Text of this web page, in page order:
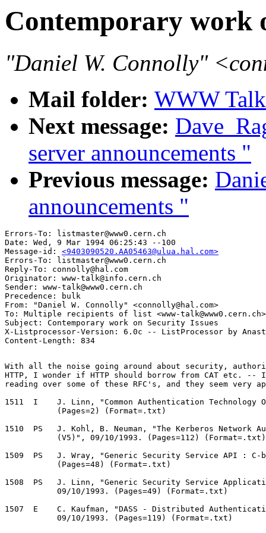
Contemporary work
"Daniel W. Connolly"
Mail folder: WWW
Next message:
server announcements "
Previous message:
announcements "
Errors-To: listmaster@www0.cern.ch
Date: Wed, 9 Mar 1994 06:25:43 --100
Message-id: <9403090520.AA05463@ulua.hal.com>
Errors-To: listmaster@www0.cern.ch
Reply-To: connolly@hal.com
Originator: www-talk@info.cern.ch
Sender: www-talk@www0.cern.ch
Precedence: bulk
From: "Daniel W. Connolly" <connolly@hal.com>
To: Multiple recipients of list <www-talk@www0.cern.ch>
Subject: Contemporary work on Security Issues
X-Listprocessor-Version: 6.0c -- ListProcessor by
With all the noise going around about security,
HTTP, I wonder if HTTP should borrow from CAT etc. --
reading over some of these RFC's, and they seem very
1511  I    J. Linn, "Common Authentication
           (Pages=2) (Format=.txt)
1510  PS   J. Kohl, B. Neuman, "The Kerberos
(V5)", 09/10/1993. (Pages=112)
1509  PS   J. Wray, "Generic Security Service API :
           (Pages=48) (Format=.txt)
1508  PS   J. Linn, "Generic Security Service
           09/10/1993. (Pages=49) (Format=.txt)
1507  E    C. Kaufman, "DASS - Distributed
           09/10/1993. (Pages=119) (Format=.txt)